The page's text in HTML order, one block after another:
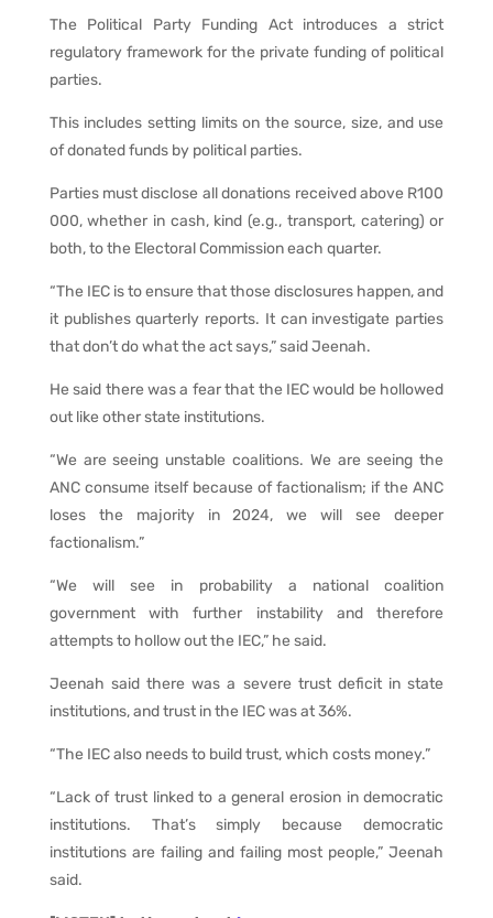
The Political Party Funding Act introduces a strict
regulatory framework for the private funding of political
parties.
This includes setting limits on the source, size, and use
of donated funds by political parties.
Parties must disclose all donations received above R100
000, whether in cash, kind (e.g., transport, catering) or
both, to the Electoral Commission each quarter.
“The IEC is to ensure that those disclosures happen, and
it publishes quarterly reports. It can investigate parties
that don’t do what the act says,” said Jeenah.
He said there was a fear that the IEC would be hollowed
out like other state institutions.
“We are seeing unstable coalitions. We are seeing the
ANC consume itself because of factionalism; if the ANC
loses the majority in 2024, we will see deeper
factionalism.”
“We will see in probability a national coalition
government with further instability and therefore
attempts to hollow out the IEC,” he said.
Jeenah said there was a severe trust deficit in state
institutions, and trust in the IEC was at 36%.
“The IEC also needs to build trust, which costs money.”
“Lack of trust linked to a general erosion in democratic
institutions. That’s simply because democratic
institutions are failing and failing most people,” Jeenah
said.